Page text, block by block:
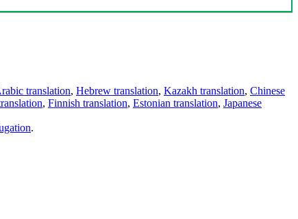
translation, Hebrew translation, Kazakh translation, Chinese
, Finnish translation, Estonian translation, Japanese
.